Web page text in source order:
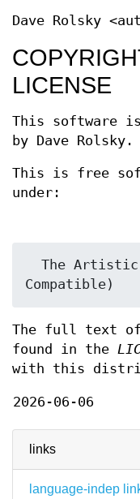
links
language-indep
Dave Rolsky
LICENSE
This software
by Dave Rolsky.
This is free
under:
The full text of
found in the
with this
2026-06-06